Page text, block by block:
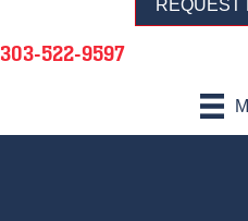
REQUEST
303-522-9597